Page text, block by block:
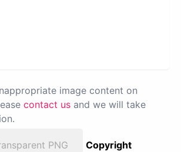
image content on
contact us and we will take
PNG
Copyright